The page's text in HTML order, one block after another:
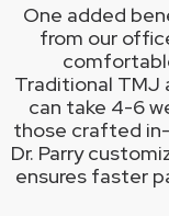
One added
from our
Traditional TMJ
can take 4-6
those crafted
Dr. Parry
ensures faster